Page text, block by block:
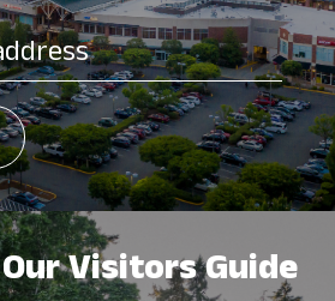
Visitors Guide